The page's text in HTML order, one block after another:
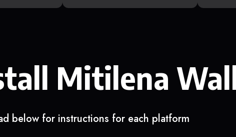
Mitilena
below for instructions for each platform